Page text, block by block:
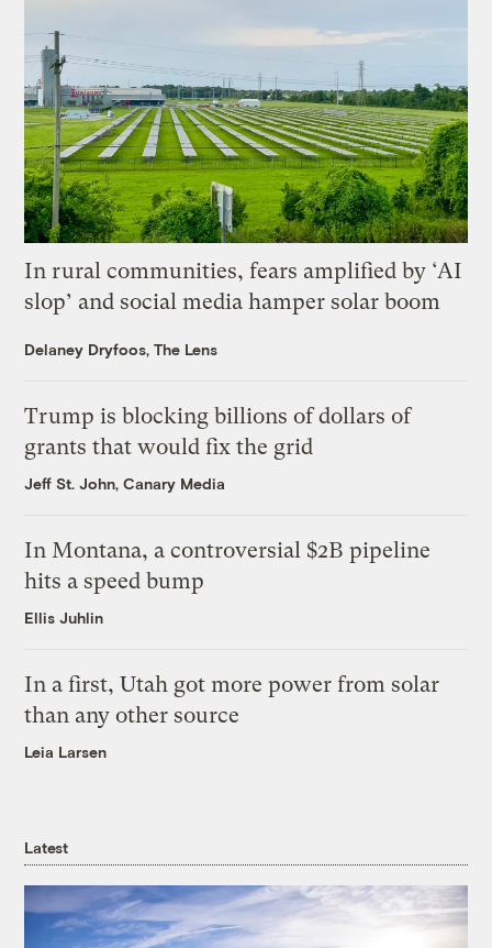
In rural communities, fears amplified by ‘AI
slop’ and social media hamper solar boom
Delaney Dryfoos, The Lens
Trump is blocking billions of dollars of
grants that would fix the grid
Jeff St. John, Canary Media
In Montana, a controversial $2B pipeline
hits a speed bump
Ellis Juhlin
In a first, Utah got more power from solar
than any other source
Leia Larsen
Latest